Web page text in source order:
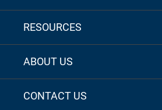
RESOURCES
ABOUT US
CONTACT US